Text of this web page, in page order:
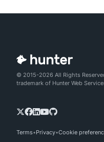
© 2015-2026 All Rights
trademark of Hunter Web
Terms Privacy Cookie